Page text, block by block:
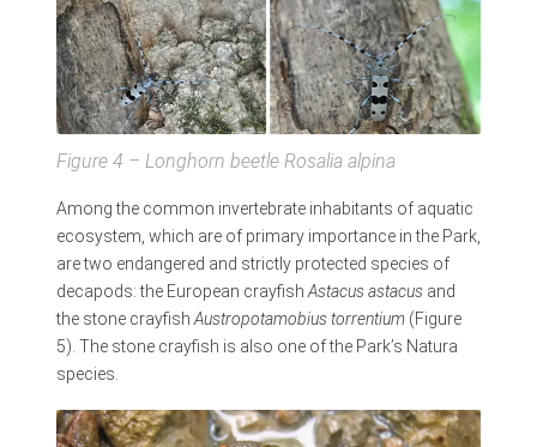
Figure 4 – Longhorn beetle Rosalia alpina
Among the common invertebrate inhabitants of aquatic
ecosystem, which are of primary importance in the Park,
are two endangered and strictly protected species of
decapods: the European crayfish Astacus astacusand
the stone crayfish Austropotamobius torrentium(Figure
5). The stone crayfish is also one of the Park’s Natura
species.